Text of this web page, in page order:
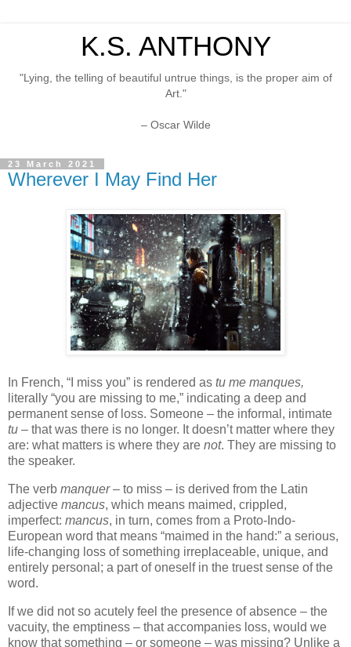
K.S. ANTHONY
"Lying, the telling of beautiful untrue things, is the proper aim of
Art."
– Oscar Wilde
23 March 2021
Wherever I May Find Her
In French, “I miss you” is rendered as tu me manques,
literally “you are missing to me,” indicating a deep and
permanent sense of loss. Someone – the informal, intimate
tu – that was there is no longer. It doesn’t matter where they
are: what matters is where they are not. They are missing to
the speaker.
The verb manquer– to miss – is derived from the Latin
adjective mancus, which means maimed, crippled,
imperfect: mancus, in turn, comes from a Proto-Indo-
European word that means “maimed in the hand:” a serious,
life-changing loss of something irreplaceable, unique, and
entirely personal; a part of oneself in the truest sense of the
word.
If we did not so acutely feel the presence of absence – the
vacuity, the emptiness – that accompanies loss, would we
know that something – or someone – was missing? Unlike a